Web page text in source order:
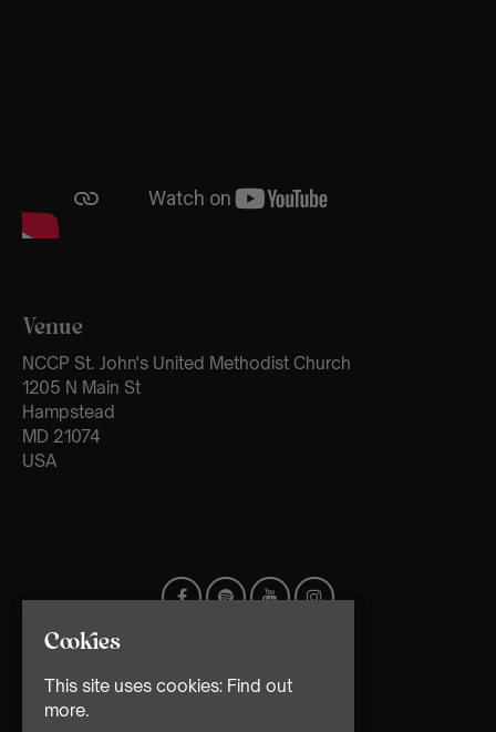
Venue
NCCP St. John's United Methodist Church
1205 N Main St
Hampstead
MD 21074
USA
Cookies
This site uses cookies: Find out
more.